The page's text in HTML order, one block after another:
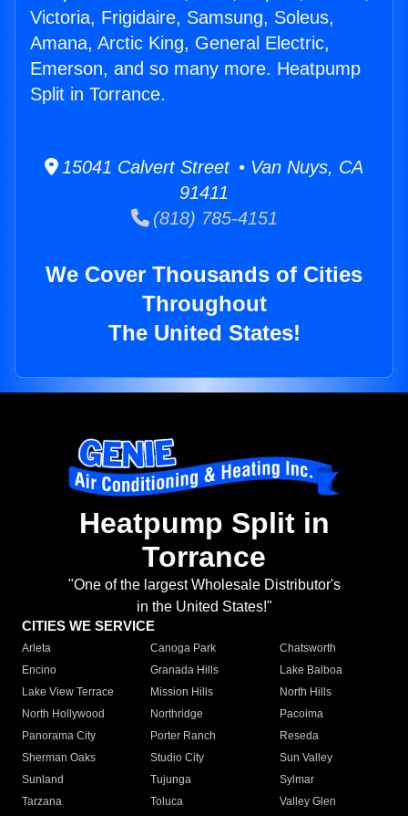
Victoria, Frigidaire, Samsung, Soleus,
Amana, Arctic King, General Electric,
Emerson, and so many more. Heatpump
Split in Torrance.
15041 Calvert Street • Van Nuys, CA
91411
(818) 785-4151
We Cover Thousands of Cities
Throughout
The United States!
Heatpump Split in
Torrance
"One of the largest Wholesale Distributor's
in the United States!"
CITIES WE SERVICE
Arleta Canoga Park
Chatsworth
Encino
Granada Hills
Lake Balboa
Lake View Terrace
Mission Hills
North Hills
North Hollywood
Northridge
Pacoima
Panorama City
Porter Ranch
Reseda
Sherman Oaks
Studio City
Sun Valley
Sunland
Tujunga
Sylmar
Tarzana
Toluca
Valley Glen